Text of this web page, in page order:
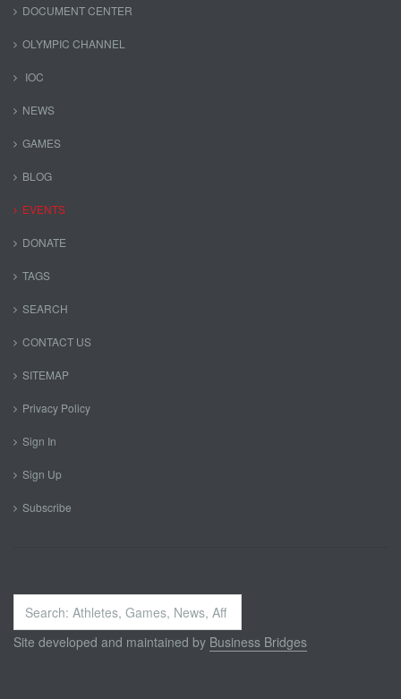
DOCUMENT CENTER
OLYMPIC CHANNEL
IOC
NEWS
GAMES
BLOG
EVENTS
DONATE
TAGS
SEARCH
CONTACT US
SITEMAP
Privacy Policy
Sign In
Sign Up
Subscribe
Search
...
Site developed and maintained by Business Bridges